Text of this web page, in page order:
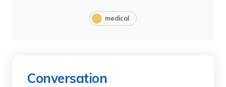
medical
Conversation